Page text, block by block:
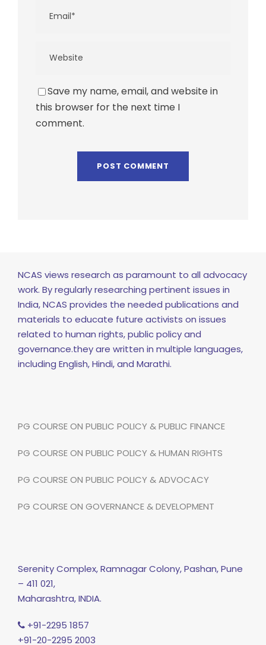
Save my name, email, and website in
this browser for the next time I
comment.
NCAS views research as paramount to all advocacy
work. By regularly researching pertinent issues in
India, NCAS provides the needed publications and
materials to educate future activists on issues
related to human rights, public policy and
governance.they are written in multiple languages,
including English, Hindi, and Marathi.
PG COURSE ON PUBLIC POLICY & PUBLIC FINANCE
PG COURSE ON PUBLIC POLICY & HUMAN RIGHTS
PG COURSE ON PUBLIC POLICY & ADVOCACY
PG COURSE ON GOVERNANCE & DEVELOPMENT
Serenity Complex, Ramnagar Colony, Pashan, Pune
– 411 021,
Maharashtra, INDIA.
+91-2295 1857
+91-20-2295 2003